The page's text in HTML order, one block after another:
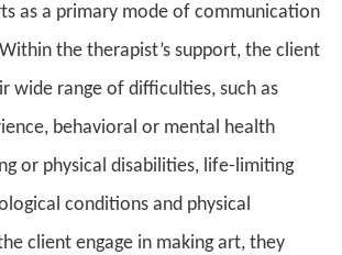
as a primary mode of communication
the therapist’s support, the client
wide range of difficulties, such as
behavioral or mental health
or physical disabilities, life-limiting
conditions and physical
client engage in making art, they